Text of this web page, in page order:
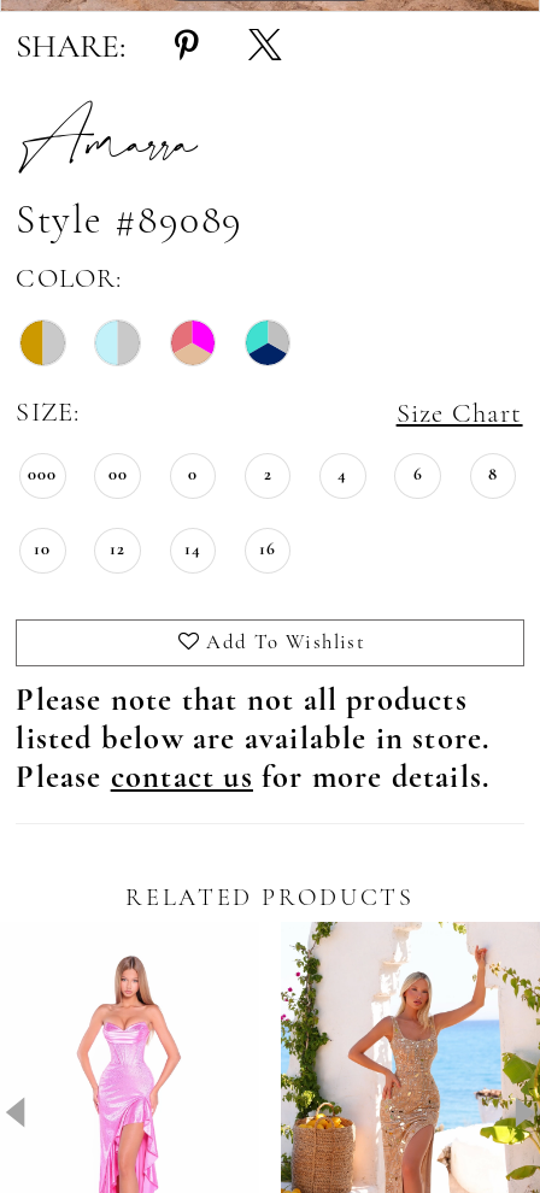
SHARE:
Amarra
Style #89089
COLOR:
SIZE: Size Chart
000 00 0 2 4 6 8
10 12 14 16
Add To Wishlist
Please note that not all products
listed below are available in store.
Please contact us for more details.
RELATED PRODUCTS
4